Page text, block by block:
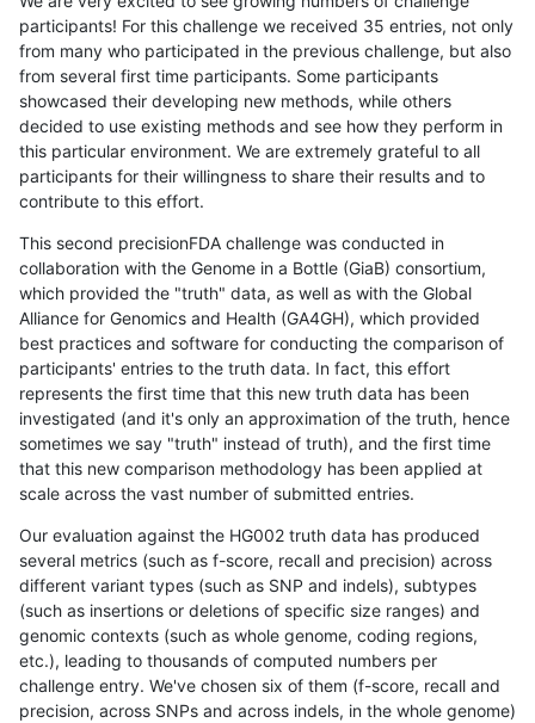
participants! For this challenge we received 35 entries, not only
from many who participated in the previous challenge, but also
from several first time participants. Some participants
showcased their developing new methods, while others
decided to use existing methods and see how they perform in
this particular environment. We are extremely grateful to all
participants for their willingness to share their results and to
contribute to this effort.
This second precisionFDA challenge was conducted in
collaboration with the Genome in a Bottle (GiaB) consortium,
which provided the "truth" data, as well as with the Global
Alliance for Genomics and Health (GA4GH), which provided
best practices and software for conducting the comparison of
participants' entries to the truth data. In fact, this effort
represents the first time that this new truth data has been
investigated (and it's only an approximation of the truth, hence
sometimes we say "truth" instead of truth), and the first time
that this new comparison methodology has been applied at
scale across the vast number of submitted entries.
Our evaluation against the HG002 truth data has produced
several metrics (such as f-score, recall and precision) across
different variant types (such as SNP and indels), subtypes
(such as insertions or deletions of specific size ranges) and
genomic contexts (such as whole genome, coding regions,
etc.), leading to thousands of computed numbers per
challenge entry. We've chosen six of them (f-score, recall and
precision, across SNPs and across indels, in the whole genome)